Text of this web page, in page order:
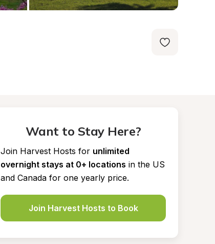
Want to Stay Here?
Join Harvest Hosts for unlimited
overnight stays at 0+ locations in the US
and Canada for one yearly price.
Join Harvest Hosts to Book